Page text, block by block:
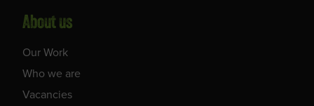
About us
Our Work
Who we are
Vacancies